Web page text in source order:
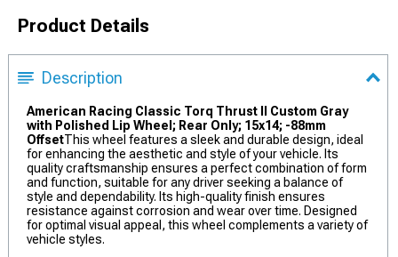
Product Details
Description
American Racing Classic Torq Thrust II Custom Gray
with Polished Lip Wheel; Rear Only; 15x14; -88mm
OffsetThis wheel features a sleek and durable design, ideal
for enhancing the aesthetic and style of your vehicle. Its
quality craftsmanship ensures a perfect combination of form
and function, suitable for any driver seeking a balance of
style and dependability. Its high-quality finish ensures
resistance against corrosion and wear over time. Designed
for optimal visual appeal, this wheel complements a variety of
vehicle styles.